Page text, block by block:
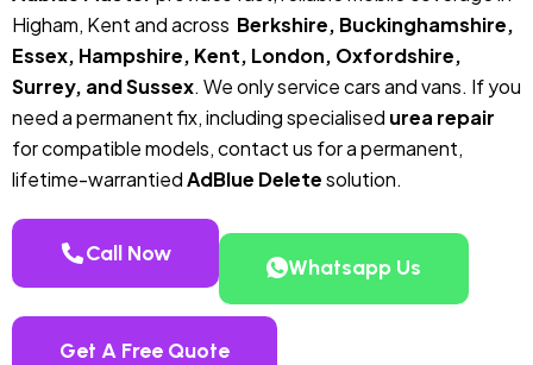
Higham, Kent and across Berkshire, Buckinghamshire,
Essex, Hampshire, Kent, London, Oxfordshire,
Surrey, and Sussex. We only service cars and vans. If you
need a permanent fix, including specialised urea repair
for compatible models, contact us for a permanent,
lifetime-warrantiedAdBlue Deletesolution.
Call Now
Whatsapp Us
Get A Free Quote